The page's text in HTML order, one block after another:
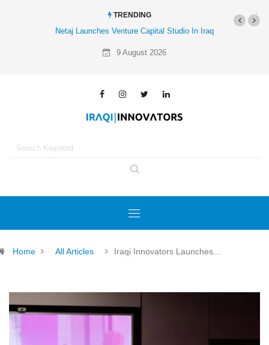
TRENDING
Netaj Launches Venture Capital Studio In IraqAl-Mathar Group
9 August 2026
Home All Articles Iraqi Innovators Launches…